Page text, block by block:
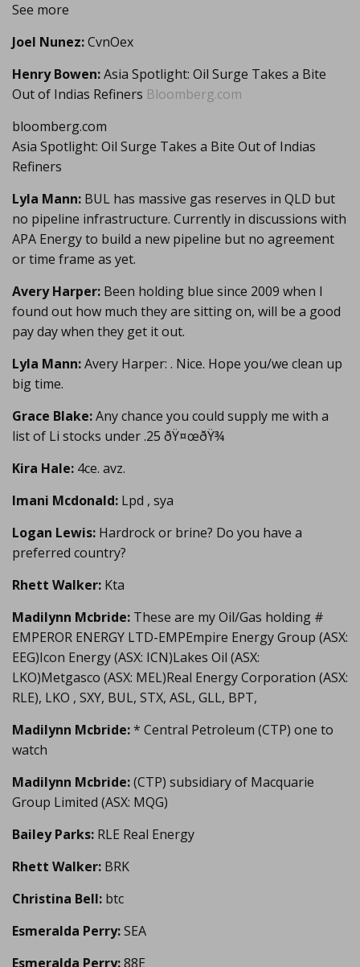
See more
Joel Nunez:CvnOex
Henry Bowen:Asia Spotlight: Oil Surge Takes a Bite
Out of Indias Refiners Bloomberg.com
bloomberg.com
Asia Spotlight: Oil Surge Takes a Bite Out of Indias
Refiners
Lyla Mann: BUL has massive gas reserves in QLD but
no pipeline infrastructure. Currently in discussions with
APA Energy to build a new pipeline but no agreement
or time frame as yet.
Avery Harper: Been holding blue since 2009 when I
found out how much they are sitting on, will be a good
pay day when they get it out.
Lyla Mann:Avery Harper: . Nice. Hope you/we clean up
big time.
Grace Blake:Any chance you could supply me with a
list of Li stocks under .25 ðŸ¤œðŸ¾
Kira Hale: 4ce. avz.
Imani Mcdonald: Lpd , sya
Logan Lewis: Hardrock or brine? Do you have a
preferred country?
Rhett Walker: Kta
Madilynn Mcbride: These are my Oil/Gas holding #
EMPEROR ENERGY LTD-EMPEmpire Energy Group (ASX:
EEG)Icon Energy (ASX: ICN)Lakes Oil (ASX:
LKO)Metgasco (ASX: MEL)Real Energy Corporation (ASX:
RLE), LKO , SXY, BUL, STX, ASL, GLL, BPT,
Madilynn Mcbride:* Central Petroleum (CTP) one to
watch
Madilynn Mcbride:(CTP) subsidiary of Macquarie
Group Limited (ASX: MQG)
Bailey Parks: RLE Real Energy
Rhett Walker: BRK
Christina Bell: btc
Esmeralda Perry:SEA
Esmeralda Perry:88E